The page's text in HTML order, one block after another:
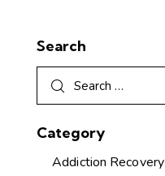
Search
Category
Addiction Recovery